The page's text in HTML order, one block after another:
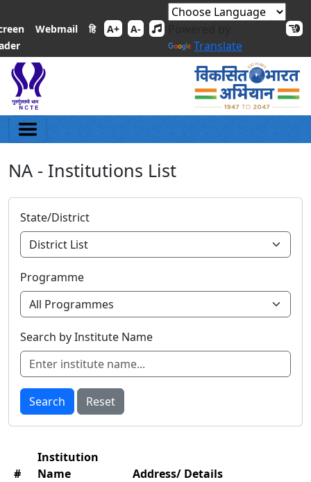
Webmail हि A+ A-
Translate
NA - Institutions List
State/District
Programme
Search by Institute Name
Search Reset
#
Institution
Name
Address/ Details